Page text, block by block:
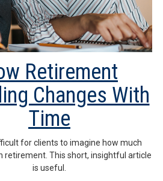
Retirement
Changes With
Time
for clients to imagine how much
retirement. This short, insightful article
is useful.